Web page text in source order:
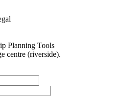
Planning Tools
centre (riverside).